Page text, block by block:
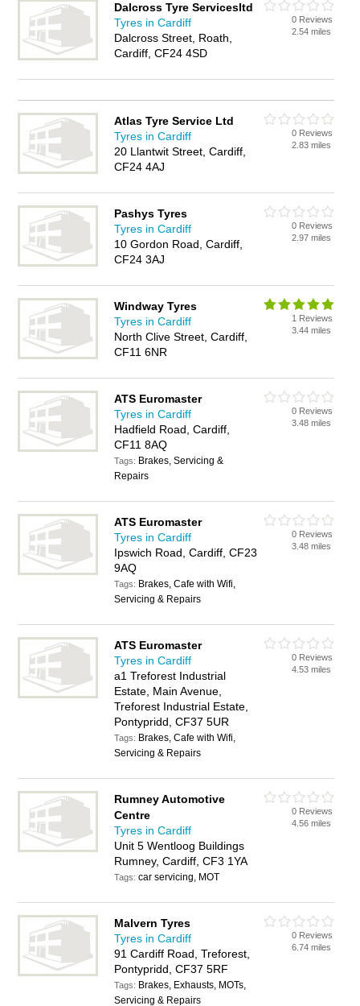
Dalcross Tyre Servicesltd
Tyres in Cardiff
Dalcross Street, Roath,
Cardiff, CF24 4SD
0 Reviews
2.54 miles
Atlas Tyre Service Ltd
Tyres in Cardiff
20 Llantwit Street, Cardiff,
CF24 4AJ
0 Reviews
2.83 miles
Pashys Tyres
Tyres in Cardiff
10 Gordon Road, Cardiff,
CF24 3AJ
0 Reviews
2.97 miles
Windway Tyres
Tyres in Cardiff
North Clive Street, Cardiff,
CF11 6NR
1 Reviews
3.44 miles
ATS Euromaster
Tyres in Cardiff
Hadfield Road, Cardiff,
CF11 8AQ
Tags: Brakes, Servicing &
Repairs
0 Reviews
3.48 miles
ATS Euromaster
Tyres in Cardiff
Ipswich Road, Cardiff, CF23
9AQ
Tags: Brakes, Cafe with Wifi,
Servicing & Repairs
0 Reviews
3.48 miles
ATS Euromaster
Tyres in Cardiff
a1 Treforest Industrial
Estate, Main Avenue,
Treforest Industrial Estate,
Pontypridd, CF37 5UR
Tags: Brakes, Cafe with Wifi,
Servicing & Repairs
0 Reviews
4.53 miles
Rumney Automotive
Centre
Tyres in Cardiff
Unit 5 Wentloog Buildings
Rumney, Cardiff, CF3 1YA
Tags:car servicing, MOT
0 Reviews
4.56 miles
Malvern Tyres
Tyres in Cardiff
91 Cardiff Road, Treforest,
Pontypridd, CF37 5RF
Tags: Brakes, Exhausts, MOTs,
Servicing & Repairs
0 Reviews
6.74 miles